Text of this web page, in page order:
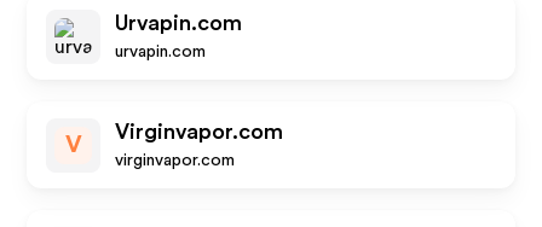
Urvapin.com
urvapin.com
V
Virginvapor.com
virginvapor.com